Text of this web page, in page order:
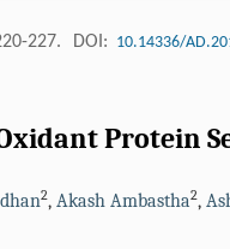
227. DOI: 10.14336/
Protein
2, Akash Ambastha2,